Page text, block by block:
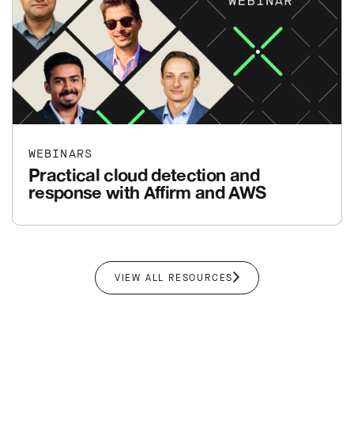
WEBINARS
Practical cloud detection and
response with Affirm and AWS
VIEW ALL RESOURCES